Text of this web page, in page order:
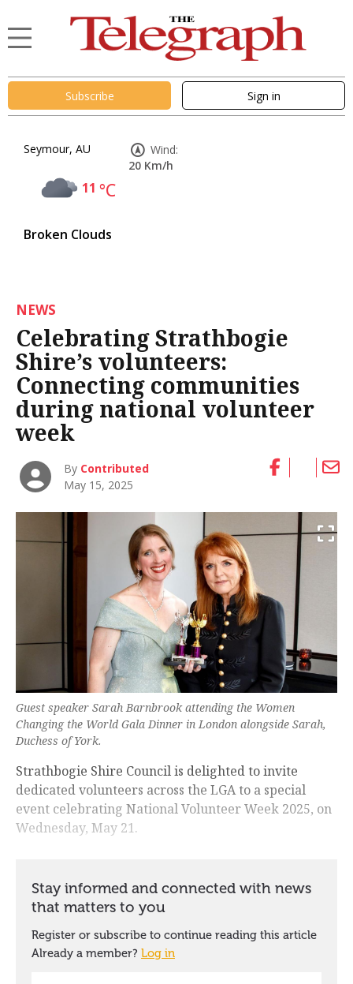
Subscribe Sign in
Seymour, AU
11 °C
Broken Clouds
Wind:
20 Km/h
NEWS
Celebrating Strathbogie
Shire’s volunteers:
Connecting communities
during national volunteer
week
By Contributed
May 15, 2025
Guest speaker Sarah Barnbrook attending the Women
Changing the World Gala Dinner in London alongside Sarah,
Duchess of York.
Strathbogie Shire Council is delighted to invite
dedicated volunteers across the LGA to a special
event celebrating National Volunteer Week 2025, on
Wednesday, May 21.